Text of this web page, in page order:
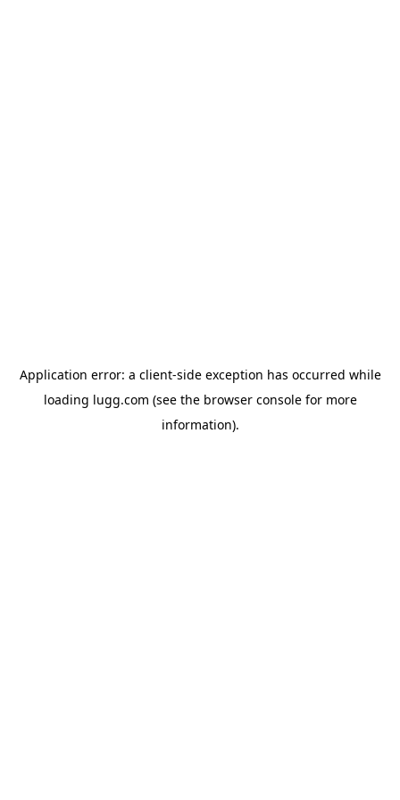
Application error: a client-side exception has occurred while
loading lugg.com (see the browser consolefor more
information).